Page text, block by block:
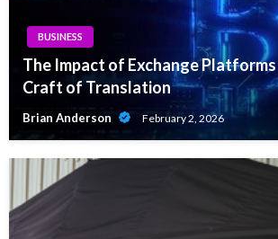
BUSINESS
The Impact of Exchange
Craft of Translation
Brian Anderson February 2, 2026